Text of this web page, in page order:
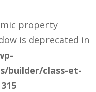
property
is deprecated in
builder/class-et-